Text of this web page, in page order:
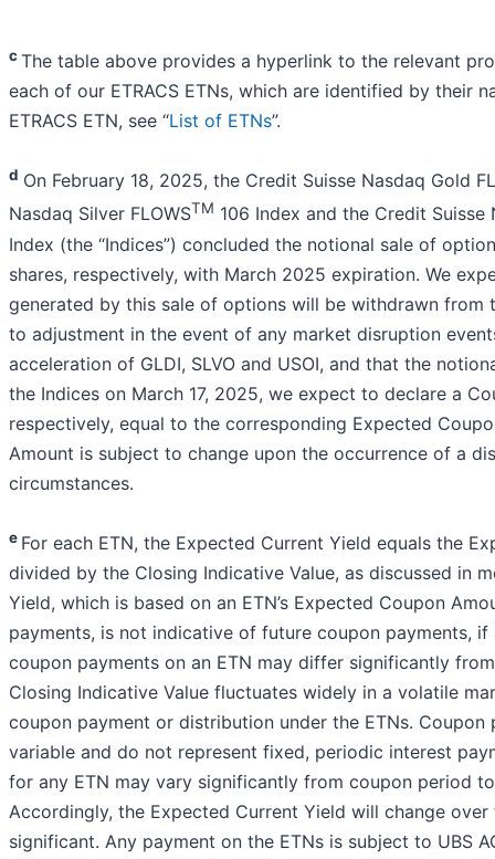
cThe table above provides a hyperlink to the relevant
each of our ETRACS ETNs, which are identified by their
ETRACS ETN, see “List of ETNs”.
d On February 18, 2025, the Credit Suisse Nasdaq Gold
Nasdaq Silver FLOWSTM 106 Index and the Credit Suisse
Index (the “Indices”) concluded the notional sale of
shares, respectively, with March 2025 expiration. We
generated by this sale of options will be withdrawn from
to adjustment in the event of any market disruption
acceleration of GLDI, SLVO and USOI, and that the
the Indices on March 17, 2025, we expect to declare a
respectively, equal to the corresponding Expected
Amount is subject to change upon the occurrence of a
circumstances.
e For each ETN, the Expected Current Yield equals the
divided by the Closing Indicative Value, as discussed in
Yield, which is based on an ETN’s Expected Coupon
payments, is not indicative of future coupon payments, if
coupon payments on an ETN may differ significantly
Closing Indicative Value fluctuates widely in a volatile
coupon payment or distribution under the ETNs.
variable and do not represent fixed, periodic interest
for any ETN may vary significantly from coupon period
Accordingly, the Expected Current Yield will change
significant. Any payment on the ETNs is subject to UBS